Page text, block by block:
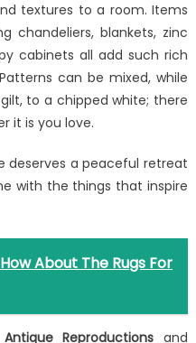
textures to a room. Items
chandeliers, blankets, zinc
cabinets all add such rich
can be mixed, while
to a chipped white; there
it is you love.
deserves a peaceful retreat
with the things that inspire
About The Rugs For
Antique Reproductions and